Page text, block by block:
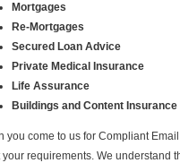
Mortgages
Re-Mortgages
Secured Loan Advice
Private Medical Insurance
Life Assurance
Buildings and Content Insurance
you come to us for Compliant
your requirements. We understand